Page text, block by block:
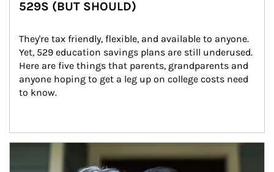
529S (BUT SHOULD)
They're tax friendly, flexible, and available to anyone.
Yet, 529 education savings plans are still underused.
Here are five things that parents, grandparents and
anyone hoping to get a leg up on college costs need
to know.